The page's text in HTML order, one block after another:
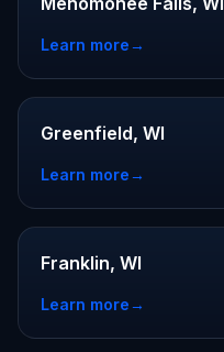
Learn more→
Greenfield, WI
Learn more→
Franklin, WI
Learn more→